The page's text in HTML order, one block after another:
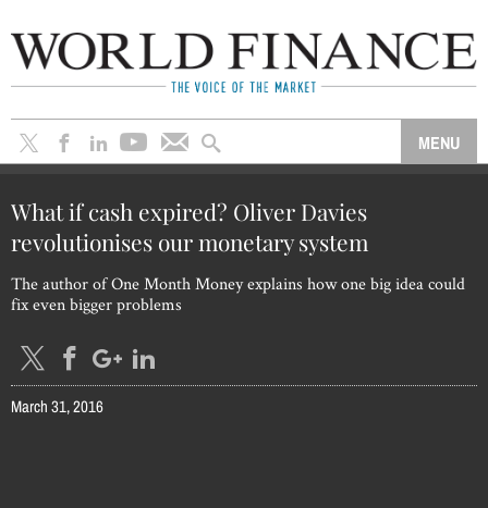
What if cash expired? Oliver Davies
revolutionises our monetary system
The author of One Month Money explains how one big idea could
fix even bigger problems
March 31, 2016